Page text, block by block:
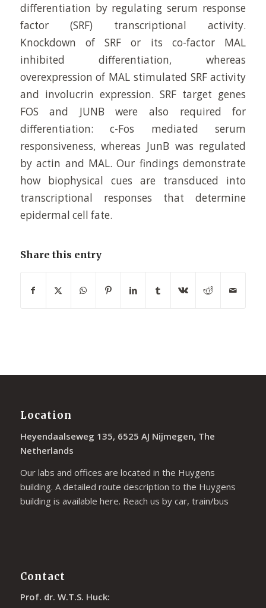
differentiation by regulating serum response
factor (SRF) transcriptional activity.
Knockdown of SRF or its co-factor MAL
inhibited differentiation, whereas
overexpression of MAL stimulated SRF activity
and involucrin expression. SRF target genes
FOS and JUNB were also required for
differentiation: c-Fos mediated serum
responsiveness, whereas JunB was regulated
by actin and MAL. Our findings demonstrate
how biophysical cues are transduced into
transcriptional responses that determine
epidermal cell fate.
Share this entry
Location
Heyendaalseweg 135, 6525 AJ Nijmegen, The
Netherlands
Our labs and offices are located in the Huygens
building. A detailed route description to the Huygens
building is available here. Reach us by car, train/bus
Contact
Prof. dr. W.T.S. Huck: